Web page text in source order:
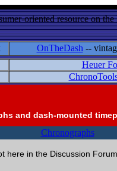
oriented resource on
OnTheDash --
Heuer
and dash-mounted
Chronographs
here in the Discussion Forum.